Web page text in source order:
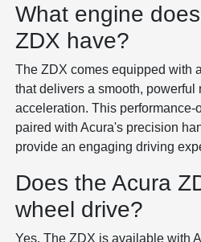
What engine
ZDX have?
The ZDX comes equipped with
that delivers a smooth,
acceleration. This performance-
paired with Acura's precision
provide an engaging driving
Does the Acura
wheel drive?
Yes. The ZDX is available with